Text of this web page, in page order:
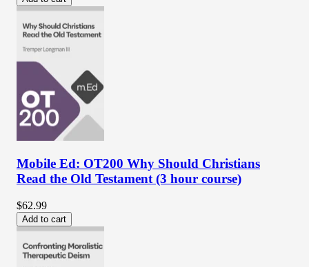
Mobile Ed: OT200 Why Should Christians
Read the Old Testament (3 hour course)
$62.99
Add to cart